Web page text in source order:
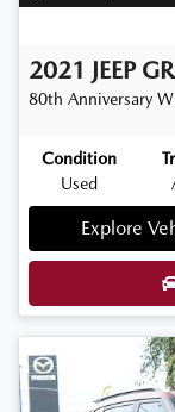
2021 JEEP
80th Anniversary
Condition
Used
Explore